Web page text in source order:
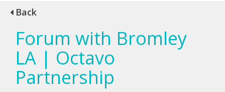
Back
Forum with Bromley
LA | Octavo
Partnership